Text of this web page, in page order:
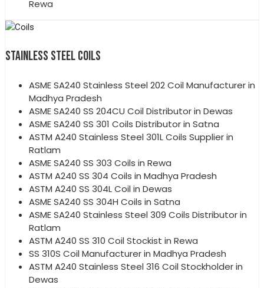
Rewa
STAINLESS STEEL COILS
ASME SA240 Stainless Steel 202 Coil Manufacturer in
Madhya Pradesh
ASME SA240 SS 204CU Coil Distributor in Dewas
ASME SA240 SS 301 Coils Distributor in Satna
ASTM A240 Stainless Steel 301L Coils Supplier in
Ratlam
ASME SA240 SS 303 Coils in Rewa
ASTM A240 SS 304 Coils in Madhya Pradesh
ASTM A240 SS 304L Coil in Dewas
ASME SA240 SS 304H Coils in Satna
ASME SA240 Stainless Steel 309 Coils Distributor in
Ratlam
ASTM A240 SS 310 Coil Stockist in Rewa
SS 310S Coil Manufacturer in Madhya Pradesh
ASTM A240 Stainless Steel 316 Coil Stockholder in
Dewas